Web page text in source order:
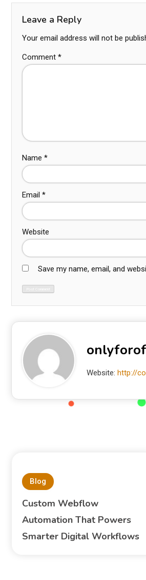
Leave a Reply
Your email address will not be
Comment *
Name *
Email *
Website
Save my name, email, and
Website: http://
Blog
Custom Webflow
Automation That Powers
Smarter Digital Workflows